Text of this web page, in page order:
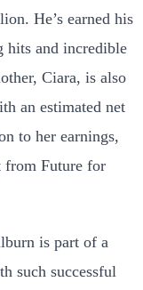
He’s earned his
hits and incredible
Ciara, is also
an estimated net
to her earnings,
from Future for
is part of a
such successful